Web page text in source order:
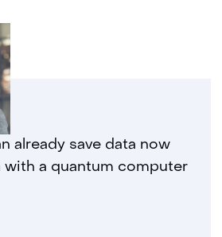
already save data now
a quantum computer